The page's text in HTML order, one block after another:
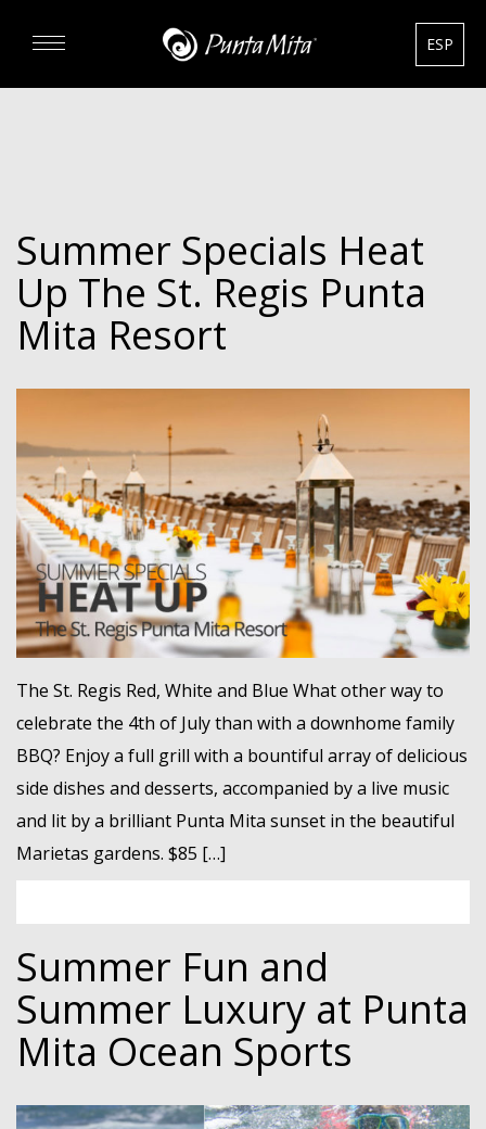
REAL ESTATE
RENTALS
GOURMET & GOLF
MEMBER LOGIN
ESP
Summer Specials Heat
Up The St. Regis Punta
Mita Resort
The St. Regis Red, White and Blue What other way to
celebrate the 4th of July than with a downhome family
BBQ? Enjoy a full grill with a bountiful array of delicious
side dishes and desserts, accompanied by a live music
and lit by a brilliant Punta Mita sunset in the beautiful
Marietas gardens. $85 […]
Summer Fun and
Summer Luxury at Punta
Mita Ocean Sports